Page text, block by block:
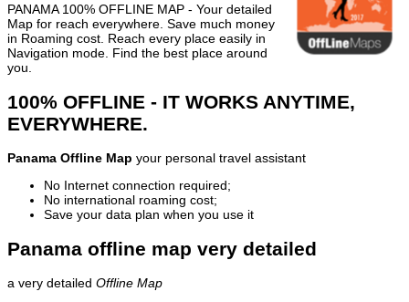
PANAMA 100% OFFLINE MAP - Your detailed
Map for reach everywhere. Save much money
in Roaming cost. Reach every place easily in
Navigation mode. Find the best place around
you.
100% OFFLINE - IT WORKS ANYTIME,
EVERYWHERE.
Panama Offline Map your personal travel assistant
No Internet connection required;
No international roaming cost;
Save your data plan when you use it
Panama offline map very detailed
a very detailed Offline Map